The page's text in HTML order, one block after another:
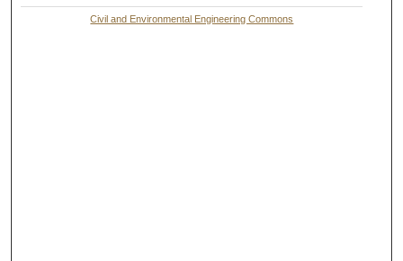
Civil and Environmental Engineering Commons